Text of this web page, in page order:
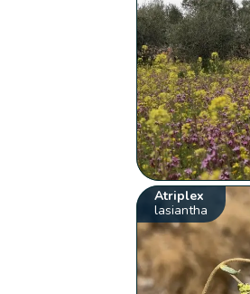
Atriplex
lasiantha